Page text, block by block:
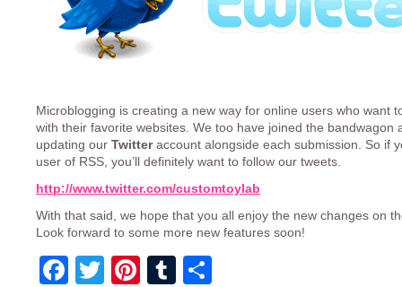
Microblogging is creating a new way for online users who want
with their favorite websites. We too have joined the bandwagon
updating our Twitteraccount alongside each submission. So if
user of RSS, you’ll definitely want to follow our tweets.
http://www.twitter.com/customtoylab
With that said, we hope that you all enjoy the new changes on
Look forward to some more new features soon!
Facebook
TwitterPinterest
Tumblr